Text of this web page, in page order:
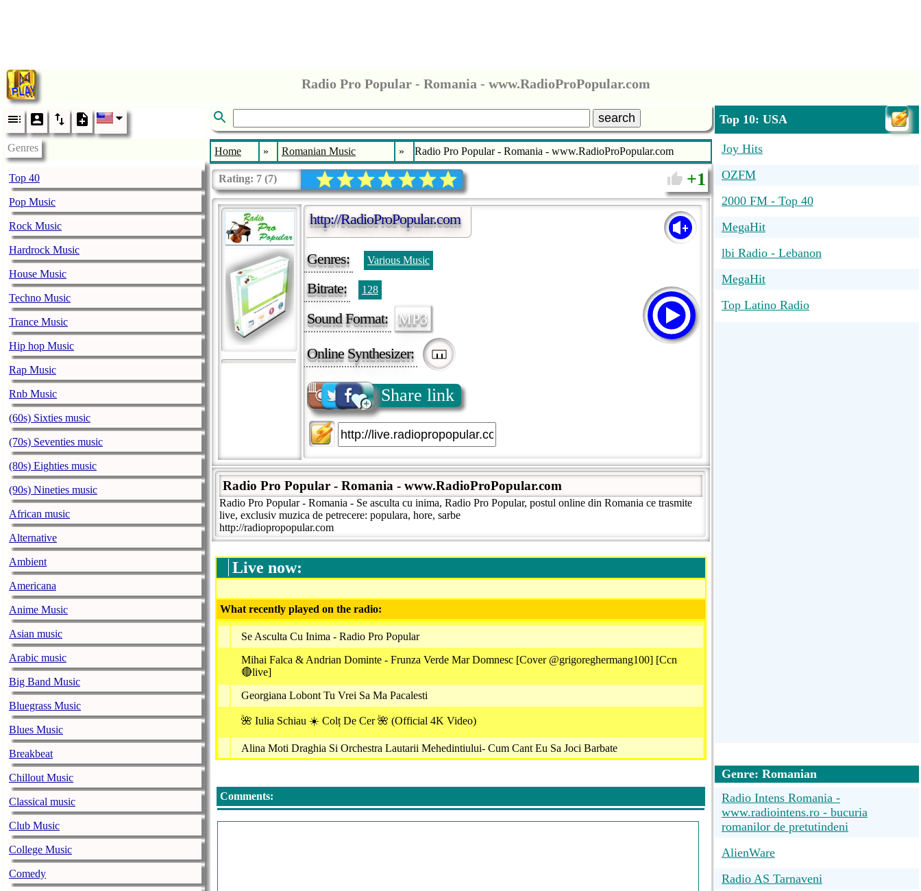
Radio Pro Popular - Romania - www.RadioProPopular.com
Genres
Top 40
Pop Music
Rock Music
Hardrock Music
House Music
Techno Music
Trance Music
Hip hop Music
Rap Music
Rnb Music
(60s) Sixties music
(70s) Seventies music
(80s) Eighties music
(90s) Nineties music
African music
Alternative
Ambient
Americana
Anime Music
Asian music
Arabic music
Big Band Music
Bluegrass Music
Blues Music
Breakbeat
Chillout Music
Classical music
Club Music
College Music
Comedy
search
Home » Romanian Music » Radio Pro Popular - Romania - www.RadioProPopular.com
Rating: 7 (7) 1
http://RadioProPopular.com
Genres: Various Music
Bitrate: 128
Sound Format: MP3
Online Synthesizer:
Share link
Radio Pro Popular - Romania - www.RadioProPopular.com
Radio Pro Popular - Romania - Se asculta cu inima, Radio Pro Popular, postul online din Romania ce trasmite
live, exclusiv muzica de petrecere: populara, hore, sarbe
http://radiopropopular.com
Live now:
What recently played on the radio:
Se Asculta Cu Inima - Radio Pro Popular
Mihai Falca & Andrian Dominte - Frunza Verde Mar Domnesc [Cover @grigoreghermang100] [Ccn
🔴live]
Georgiana Lobont Tu Vrei Sa Ma Pacalesti
🌺 Iulia Schiau ☀️ Colț De Cer 🌺 (Official 4K Video)
Alina Moti Draghia Si Orchestra Lautarii Mehedintiului- Cum Cant Eu Sa Joci Barbate
Puiu Codreanu - Cine Pleaca Prin Straini
Comments:
Top 10: USA
Joy Hits
OZFM
2000 FM - Top 40
MegaHit
lbi Radio - Lebanon
MegaHit
Top Latino Radio
Genre: Romanian
Radio Intens Romania -
www.radiointens.ro - bucuria
romanilor de pretutindeni
AlienWare
Radio AS Tarnaveni